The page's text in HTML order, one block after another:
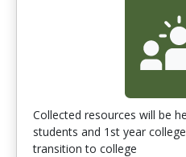
Collected resources will be
students and 1st year
transition to college